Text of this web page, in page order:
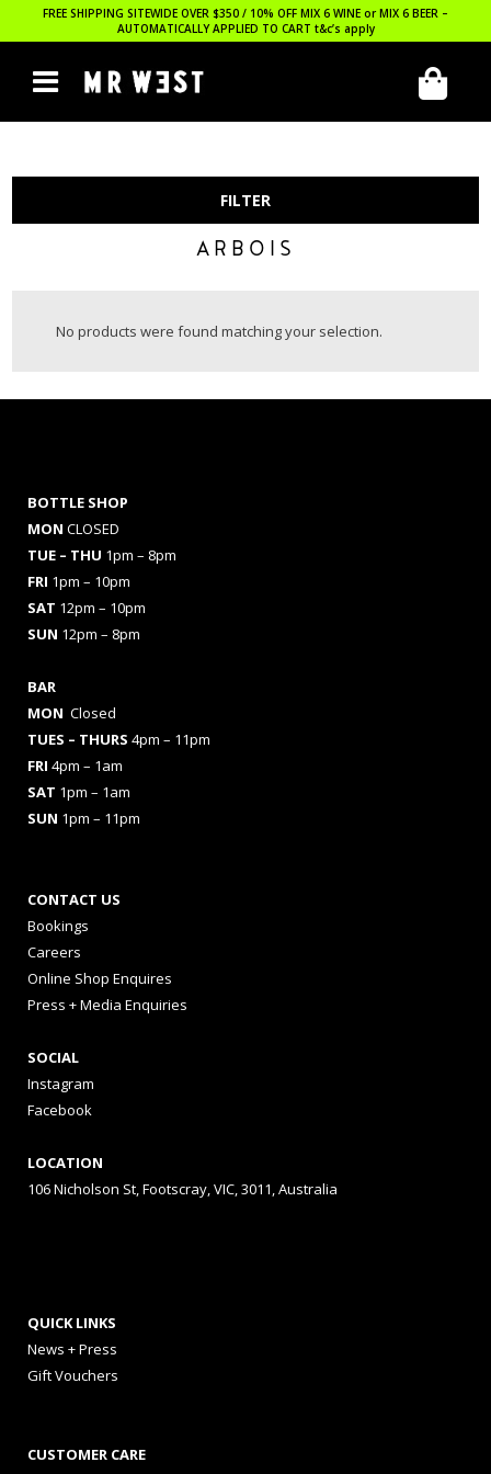
FREE SHIPPING SITEWIDE OVER $350 / 10% OFF MIX 6 WINE or MIX 6 BEER –
AUTOMATICALLY APPLIED TO CART t&c’s apply
FILTER
ARBOIS
No products were found matching your selection.
BOTTLE SHOP
MON CLOSED
TUE – THU 1pm – 8pm
FRI 1pm – 10pm
SAT 12pm – 10pm
SUN 12pm – 8pm
BAR
MON Closed
TUES – THURS 4pm – 11pm
FRI 4pm – 1am
SAT 1pm – 1am
SUN 1pm – 11pm
CONTACT US
Bookings
Careers
Online Shop Enquires
Press + Media Enquiries
SOCIAL
Instagram
Facebook
LOCATION
106 Nicholson St, Footscray, VIC, 3011, Australia
QUICK LINKS
News + Press
Gift Vouchers
CUSTOMER CARE